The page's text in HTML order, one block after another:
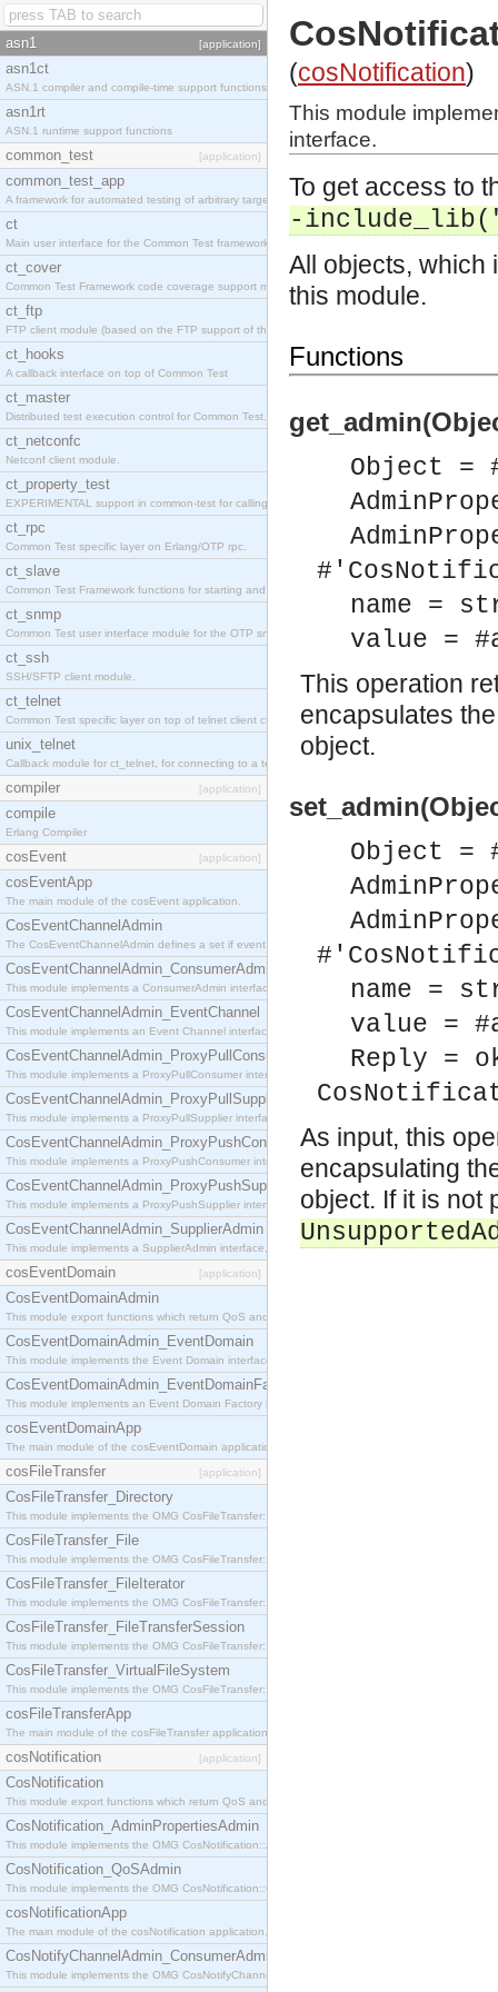
asn1 [application]
asn1ct
ASN.1 compiler and compile-time support functions
asn1rt
ASN.1 runtime support functions
common_test [application]
common_test_app
A framework for automated testing of arbitrary target nodes
ct
Main user interface for the Common Test framework.
ct_cover
Common Test Framework code coverage support module.
ct_ftp
FTP client module (based on the FTP support of the INETS application).
ct_hooks
A callback interface on top of Common Test
ct_master
Distributed test execution control for Common Test.
ct_netconfc
Netconf client module.
ct_property_test
EXPERIMENTAL support in common-test for calling property based tests.
ct_rpc
Common Test specific layer on Erlang/OTP rpc.
ct_slave
Common Test Framework functions for starting and stopping nodes for Large Scale Testing.
ct_snmp
Common Test user interface module for the OTP snmp application.
ct_ssh
SSH/SFTP client module.
ct_telnet
Common Test specific layer on top of telnet client ct_telnet_client.erl
unix_telnet
Callback module for ct_telnet, for connecting to a telnet server on a unix host.
compiler [application]
compile
Erlang Compiler
cosEvent [application]
cosEventApp
The main module of the cosEvent application.
CosEventChannelAdmin
The CosEventChannelAdmin defines a set if event service interfaces that enables decoupled
CosEventChannelAdmin_ConsumerAdmin
This module implements a ConsumerAdmin interface, which allows consumers to be
CosEventChannelAdmin_EventChannel
This module implements an Event Channel interface, which plays the role of a mediator
CosEventChannelAdmin_ProxyPullConsumer
This module implements a ProxyPullConsumer interface which acts as a middleman between
CosEventChannelAdmin_ProxyPullSupplier
This module implements a ProxyPullSupplier interface which acts as a middleman between
CosEventChannelAdmin_ProxyPushConsumer
This module implements a ProxyPushConsumer interface which acts as a middleman between
CosEventChannelAdmin_ProxyPushSupplier
This module implements a ProxyPushSupplier interface which acts as a middleman between
CosEventChannelAdmin_SupplierAdmin
This module implements a SupplierAdmin interface, which allows suppliers to be connected to
cosEventDomain [application]
CosEventDomainAdmin
This module export functions which return QoS and Admin Properties constants.
CosEventDomainAdmin_EventDomain
This module implements the Event Domain interface.
CosEventDomainAdmin_EventDomainFactory
This module implements an Event Domain Factory interface, which is used to create new Event
cosEventDomainApp
The main module of the cosEventDomain application.
cosFileTransfer [application]
CosFileTransfer_Directory
This module implements the OMG CosFileTransfer::Directory interface.
CosFileTransfer_File
This module implements the OMG CosFileTransfer::File interface.
CosFileTransfer_FileIterator
This module implements the OMG CosFileTransfer::FileIterator interface.
CosFileTransfer_FileTransferSession
This module implements the OMG CosFileTransfer::FileTransferSession interface.
CosFileTransfer_VirtualFileSystem
This module implements the OMG CosFileTransfer::VirtualFileSystem interface.
cosFileTransferApp
The main module of the cosFileTransfer application.
cosNotification [application]
CosNotification
This module export functions which return QoS and Admin Properties constants.
CosNotification_AdminPropertiesAdmin
This module implements the OMG CosNotification::AdminPropertiesAdmin interface.
CosNotification_QoSAdmin
This module implements the OMG CosNotification::QoSAdmin interface.
cosNotificationApp
The main module of the cosNotification application.
CosNotifyChannelAdmin_ConsumerAdmin
This module implements the OMG CosNotifyChannelAdmin::ConsumerAdmin interface.
(cosNotification)
This module
interface.
To get access to
-
All objects, which
this module.
Functions
Object =
name =
value =
This operation
encapsulates
object.
Object =
name =
value =
Reply =
As input, this
encapsulating
object. If it is not